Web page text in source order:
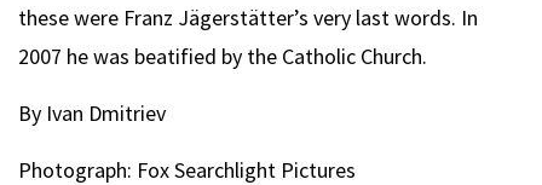
these were Franz Jägerstätter’s very last words. In
2007 he was beatified by the Catholic Church.
By Ivan Dmitriev
Photograph: Fox Searchlight Pictures